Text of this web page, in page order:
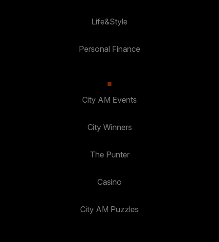
Life&Style
Personal Finance
City AM Events
City Winners
The Punter
Casino
City AM Puzzles